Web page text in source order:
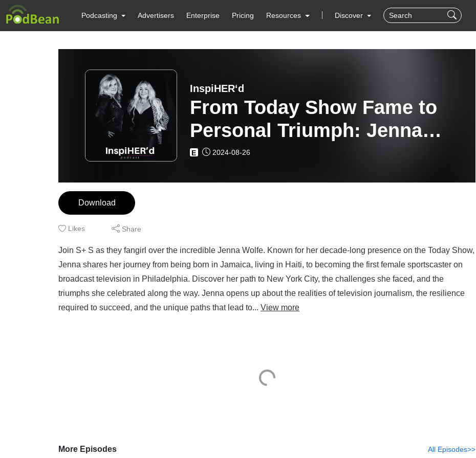
Podcasting Advertisers Enterprise Pricing Resources Discover
InspiHER‘d
From Today Show Fame to
Personal Triumph: Jenna
Wolfe’s Journey
E 2024-08-26
Download
Likes Share
Join S+ S as they fangirl over the incredible Jenna Wolfe. Known for her decade-long presence on the Today Show,
Jenna shares her journey from being born in Jamaica, living in Haiti, to becoming the first female sportscaster on
broadcast television in Philadelphia. Discover her path to New York City, the challenges she faced, and the
triumphs she celebrated along the way. Jenna opens up about the realities of television journalism, the resilience
required to succeed, and the unique paths that lead to... View more
More Episodes All Episodes>>